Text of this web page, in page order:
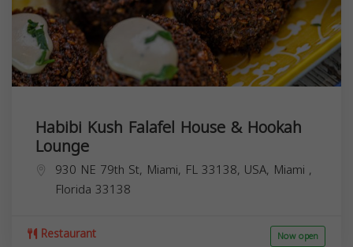
Habibi Kush Falafel House & Hookah
Lounge
930 NE 79th St, Miami, FL 33138, USA, Miami ,
Florida 33138
Restaurant Now open